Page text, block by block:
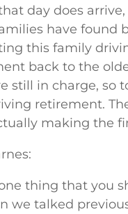
day does
have found
this family
back to the
still in charge, so
retirement.
making the
thing that you
we talked